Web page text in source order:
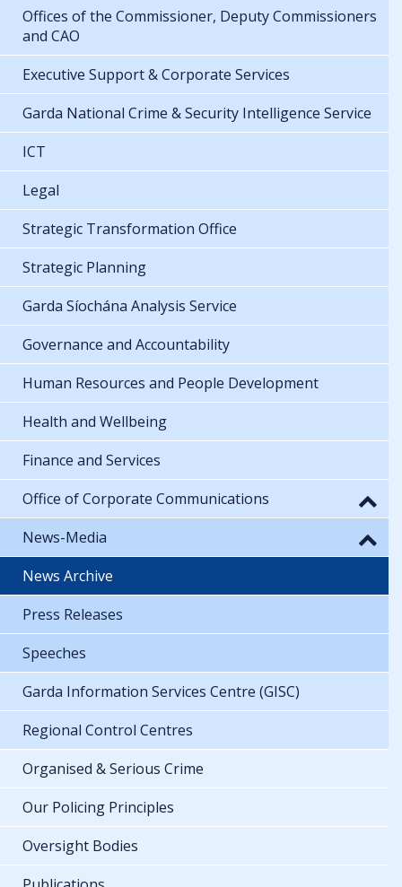
Offices of the Commissioner, Deputy Commissioners
and CAO
Executive Support & Corporate Services
Garda National Crime & Security Intelligence Service
ICT
Legal
Strategic Transformation Office
Strategic Planning
Garda Síochána Analysis Service
Governance and Accountability
Human Resources and People Development
Health and Wellbeing
Finance and Services
Office of Corporate Communications
News-Media
News Archive
Press Releases
Speeches
Garda Information Services Centre (GISC)
Regional Control Centres
Organised & Serious Crime
Our Policing Principles
Oversight Bodies